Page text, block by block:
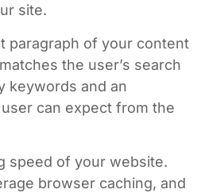
site.
paragraph of your content
the user’s search
keywords and an
can expect from the
speed of your website.
browser caching, and